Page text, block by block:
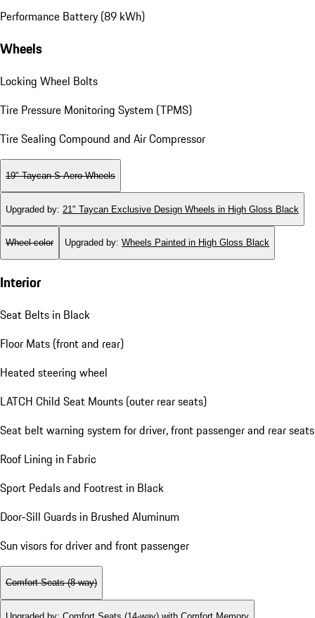
Performance Battery (89 kWh)
Wheels
Locking Wheel Bolts
Tire Pressure Monitoring System (TPMS)
Tire Sealing Compound and Air Compressor
19" Taycan S Aero Wheels
Upgraded by: 21" Taycan Exclusive Design Wheels in High Gloss Black
Wheel color Upgraded by: Wheels Painted in High Gloss Black
Interior
Seat Belts in Black
Floor Mats (front and rear)
Heated steering wheel
LATCH Child Seat Mounts (outer rear seats)
Seat belt warning system for driver, front passenger and rear seats
Roof Lining in Fabric
Sport Pedals and Footrest in Black
Door-Sill Guards in Brushed Aluminum
Sun visors for driver and front passenger
Comfort Seats (8-way)